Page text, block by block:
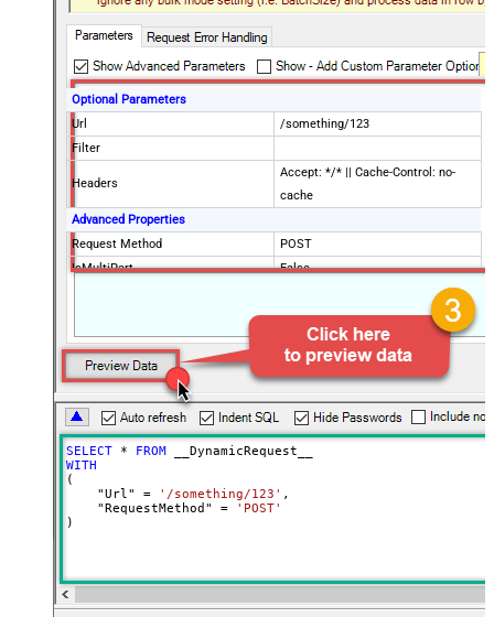
Optional Parameters
Url
/something/123
Filter
Headers
Accept: */* || Cache-Control: no-
cache
Advanced Properties
Request Method
POST
IsMultiPart
False
{$rows$}
JsonOutputFormat
Multicontent
DoNotOutputNullProperty
False
Batch Size (Default=1)
Meta Detection Order
StaticDynamicVirtual
Input Columns - For Mapping (e.g.
MyCol1:string(10); MyCol2:int32 ...)
decimal, double
- Use bool, int32, int64, datetime,
decimal, double
SELECT * FROM
WITH
(
    "Url"
= '/something/123' ,
    "RequestMethod"
=
'POST'
)